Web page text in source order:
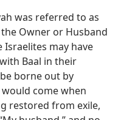
was referred to as
the Owner or Husband
Israelites may have
Baal in their
borne out by
come when
restored from exile,